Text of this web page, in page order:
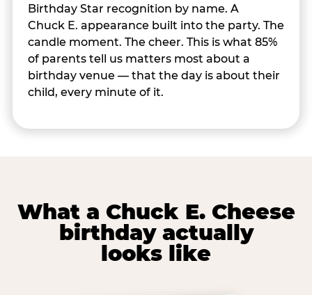
Birthday Star recognition by name. A
Chuck E. appearance built into the party. The
candle moment. The cheer. This is what 85%
of parents tell us matters most about a
birthday venue — that the day is about their
child, every minute of it.
What a Chuck E. Cheese
birthday actually
looks like